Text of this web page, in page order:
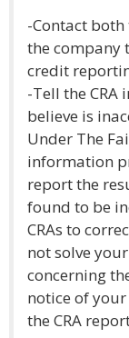
-Contact both
the company
credit
-Tell the
believe is
Under The
information
report the
found to be
CRAs to
not solve
concerning
notice of
the CRA